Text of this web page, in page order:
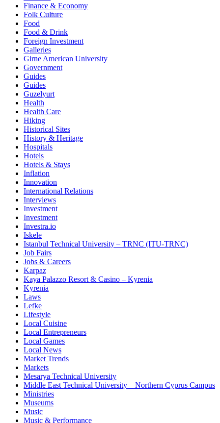
Finance & Economy
Folk Culture
Food
Food & Drink
Foreign Investment
Galleries
Girne American University
Government
Guides
Guides
Guzelyurt
Health
Health Care
Hiking
Historical Sites
History & Heritage
Hospitals
Hotels
Hotels & Stays
Inflation
Innovation
International Relations
Interviews
Investment
Investment
Investra.io
Iskele
Istanbul Technical University – TRNC (ITU-TRNC)
Job Fairs
Jobs & Careers
Karpaz
Kaya Palazzo Resort & Casino – Kyrenia
Kyrenia
Laws
Lefke
Lifestyle
Local Cuisine
Local Entrepreneurs
Local Games
Local News
Market Trends
Markets
Mesarya Technical University
Middle East Technical University – Northern Cyprus Campus
Ministries
Museums
Music
Music & Performance